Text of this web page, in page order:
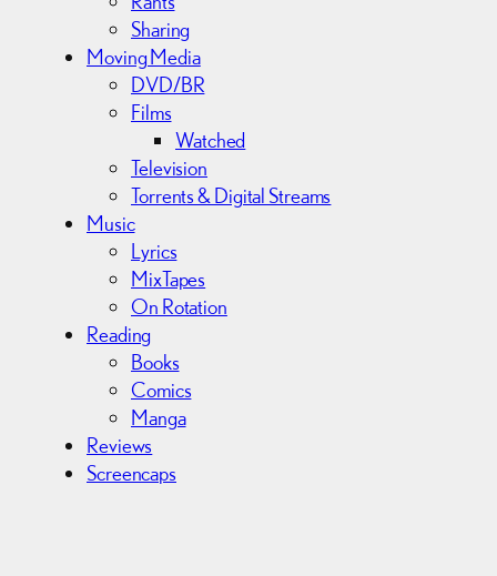
Sharing
Moving Media
DVD/BR
Films
Watched
Television
Torrents & Digital Streams
Music
Lyrics
MixTapes
On Rotation
Reading
Books
Comics
Manga
Reviews
Screencaps